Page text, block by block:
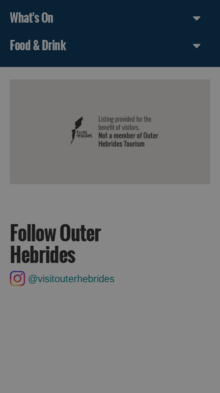
What's On
Food & Drink
Follow Outer
Hebrides
@visitouterhebrides